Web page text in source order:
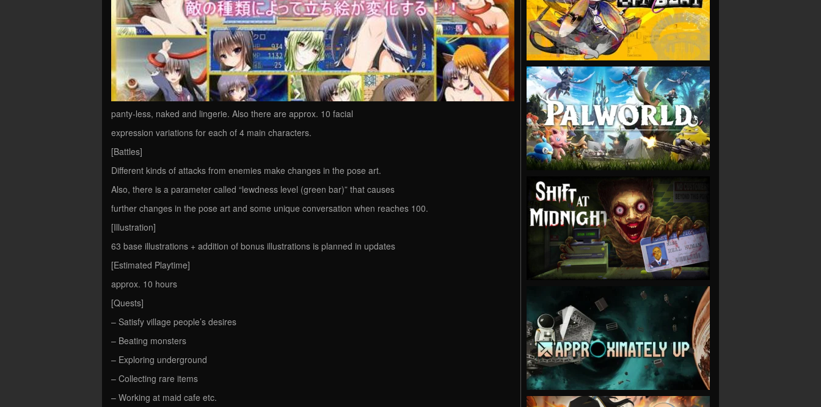
panty-less, naked and lingerie. Also there are approx. 10 facial
expression variations for each of 4 main characters.
[Battles]
Different kinds of attacks from enemies make changes in the pose art.
Also, there is a parameter called “lewdness level (green bar)” that causes
further changes in the pose art and some unique conversation when reaches 100.
[Illustration]
63 base illustrations + addition of bonus illustrations is planned in updates
[Estimated Playtime]
approx. 10 hours
[Quests]
– Satisfy village people’s desires
– Beating monsters
– Exploring underground
– Collecting rare items
– Working at maid cafe etc.
VIEW
VIEW
VIEW
VIEW